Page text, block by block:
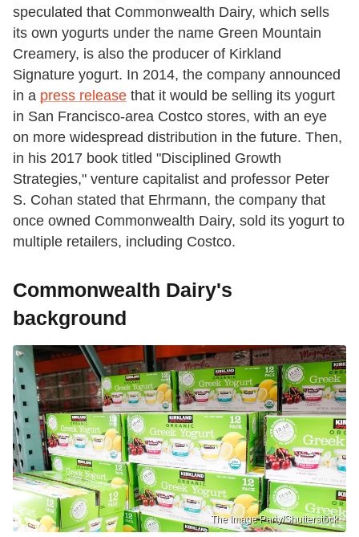
speculated that Commonwealth Dairy, which sells
its own yogurts under the name Green Mountain
Creamery, is also the producer of Kirkland
Signature yogurt. In 2014, the company announced
in a press release that it would be selling its yogurt
in San Francisco-area Costco stores, with an eye
on more widespread distribution in the future. Then,
in his 2017 book titled "Disciplined Growth
Strategies," venture capitalist and professor Peter
S. Cohan stated that Ehrmann, the company that
once owned Commonwealth Dairy, sold its yogurt to
multiple retailers, including Costco.
Commonwealth Dairy's
background
The Image Party/Shutterstock